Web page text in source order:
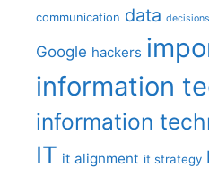
communication data decisions
Google hackers
information
information
IT it alignment it strategy